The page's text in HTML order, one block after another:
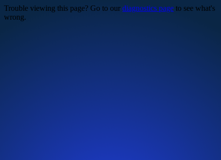
Trouble viewing this page? Go to our diagnostics page to see what's
wrong.